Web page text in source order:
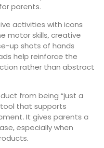
parents.
activities with icons
motor skills, creative
up shots of hands
help reinforce the
rather than abstract
from being “just a
that supports
It gives parents a
especially when